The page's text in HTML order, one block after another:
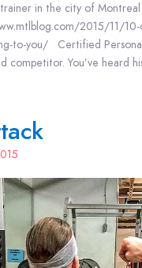
in the city of
2015/11/
to-you/ Certified
competitor. You’ve heard